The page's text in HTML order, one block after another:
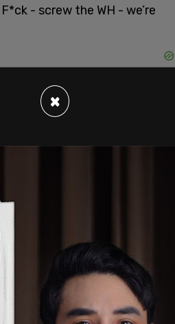
- screw the WH - we’re
×